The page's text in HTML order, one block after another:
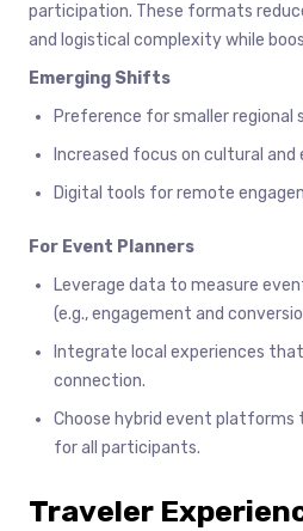
participation. These formats
and logistical complexity while
Emerging Shifts
Preference for smaller regional
Increased focus on cultural
Digital tools for remote
For Event Planners
Leverage data to measure
(e.g., engagement and
Integrate local experiences
connection.
Choose hybrid event platforms
for all participants.
Traveler